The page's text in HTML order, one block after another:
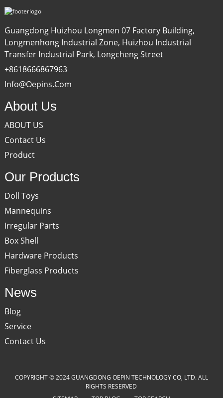
Guangdong Huizhou Longmen 07 Factory Building,
Longmenhong Industrial Zone, Huizhou Industrial
Transfer Industrial Park, Longcheng Street
+8618666867963
Info@oepins.com
About Us
ABOUT US
Contact Us
Product
Our Products
Doll Toys
Mannequins
Irregular Parts
Box Shell
Hardware Products
Fiberglass Products
News
Blog
Service
Contact Us
COPYRIGHT © 2024 GUANGDONG OEPIN TECHNOLOGY CO, LTD. ALL
RIGHTS RESERVED